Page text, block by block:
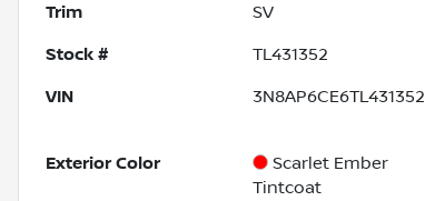
Trim SV
Stock # TL431352
VIN 3N8AP6CE6TL431352
Exterior Color
Scarlet Ember
Tintcoat